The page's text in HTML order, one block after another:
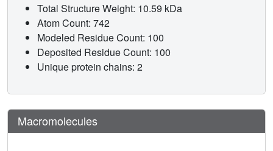
Total Structure Weight: 10.59 kDa
Atom Count: 742
Modeled Residue Count: 100
Deposited Residue Count: 100
Unique protein chains: 2
Macromolecules